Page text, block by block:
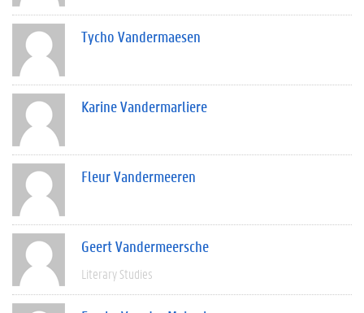
Tycho Vandermaesen
Karine Vandermarliere
Fleur Vandermeeren
Geert Vandermeersche
Literary Studies